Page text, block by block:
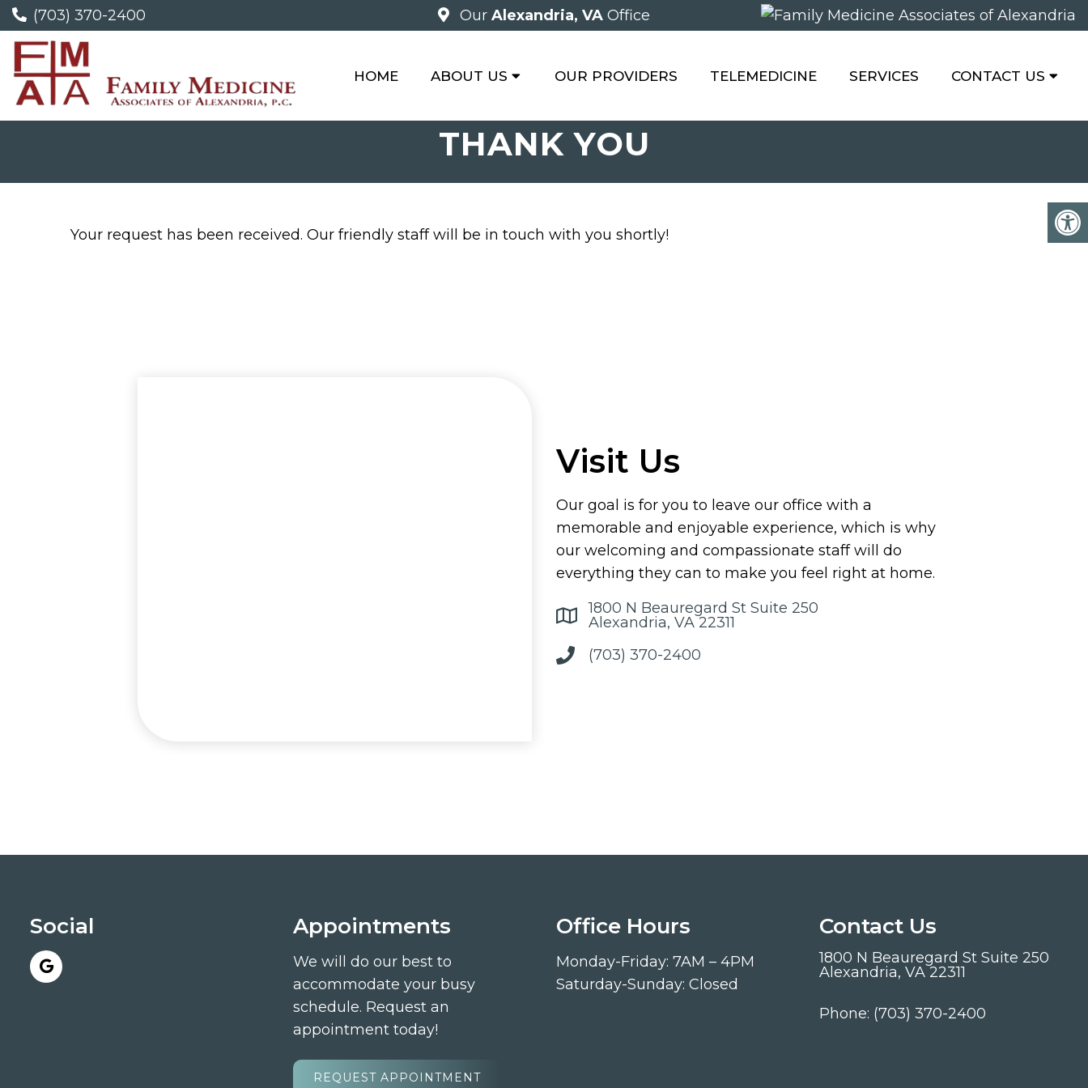
(703) 370-2400 Our Alexandria, VA Office
HOME ABOUT US OUR PROVIDERS TELEMEDICINE SERVICES CONTACT US
THANK YOU
Your request has been received. Our friendly staff will be in touch with you shortly!
Visit Us
Our goal is for you to leave our office with a
memorable and enjoyable experience, which is why
our welcoming and compassionate staff will do
everything they can to make you feel right at home.
1800 N Beauregard St Suite 250
Alexandria, VA 22311
(703) 370-2400
Social Appointments
We will do our best to
accommodate your busy
schedule. Request an
appointment today!
REQUEST APPOINTMENT
Office Hours
Monday-Friday: 7AM – 4PM
Saturday-Sunday: Closed
Contact Us
1800 N Beauregard St Suite 250
Alexandria, VA 22311
Phone: (703) 370-2400